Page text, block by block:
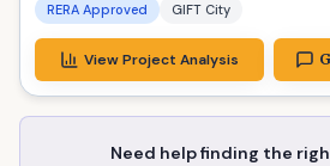
RERA Approved GIFT City
View Project Analysis
Need help finding the